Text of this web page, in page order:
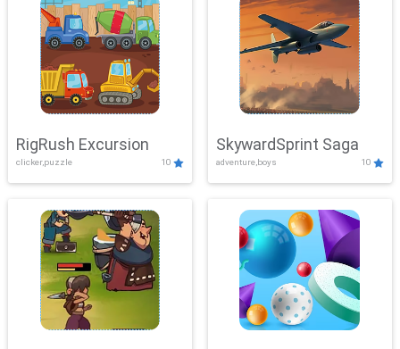
RigRush Excursion
clicker,puzzle 10
SkywardSprint Saga
adventure,boys 10